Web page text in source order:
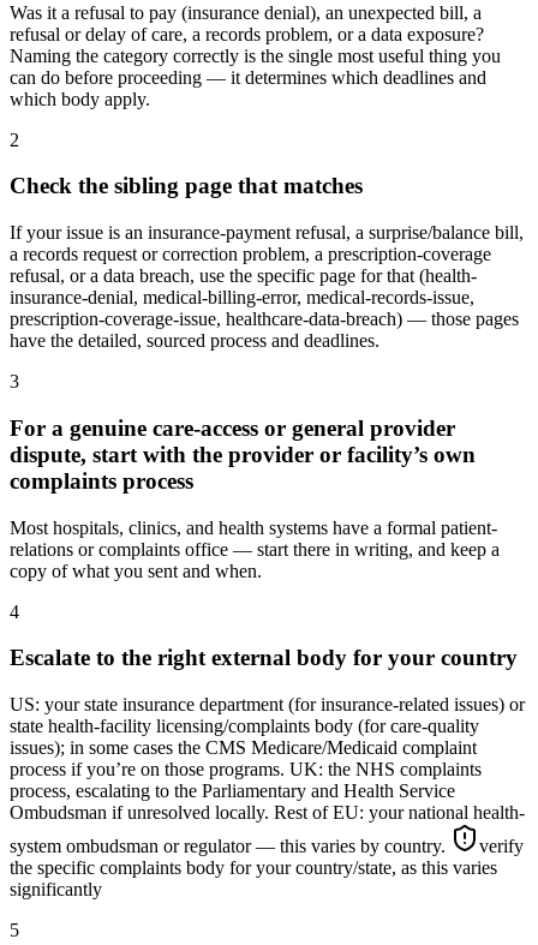
Was it a refusal to pay (insurance denial), an unexpected bill, a
refusal or delay of care, a records problem, or a data exposure?
Naming the category correctly is the single most useful thing you
can do before proceeding — it determines which deadlines and
which body apply.
2
Check the sibling page that matches
If your issue is an insurance-payment refusal, a surprise/balance bill,
a records request or correction problem, a prescription-coverage
refusal, or a data breach, use the specific page for that (health-
insurance-denial, medical-billing-error, medical-records-issue,
prescription-coverage-issue, healthcare-data-breach) — those pages
have the detailed, sourced process and deadlines.
3
For a genuine care-access or general provider
dispute, start with the provider or facility’s own
complaints process
Most hospitals, clinics, and health systems have a formal patient-
relations or complaints office — start there in writing, and keep a
copy of what you sent and when.
4
Escalate to the right external body for your country
US: your state insurance department (for insurance-related issues) or
state health-facility licensing/complaints body (for care-quality
issues); in some cases the CMS Medicare/Medicaid complaint
process if you’re on those programs. UK: the NHS complaints
process, escalating to the Parliamentary and Health Service
Ombudsman if unresolved locally. Rest of EU: your national health-
system ombudsman or regulator — this varies by country.
verify
the specific complaints body for your country/state, as this varies
significantly
5